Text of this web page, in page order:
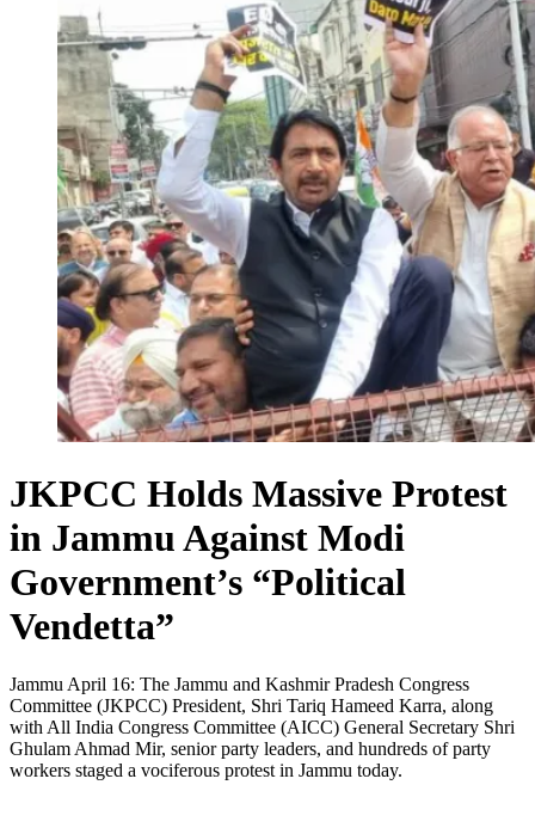
JKPCC Holds Massive Protest
in Jammu Against Modi
Government’s “Political
Vendetta”
Jammu April 16: The Jammu and Kashmir Pradesh Congress
Committee (JKPCC) President, Shri Tariq Hameed Karra, along
with All India Congress Committee (AICC) General Secretary Shri
Ghulam Ahmad Mir, senior party leaders, and hundreds of party
workers staged a vociferous protest in Jammu today.